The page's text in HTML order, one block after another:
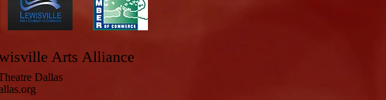
Arts Alliance
Dallas